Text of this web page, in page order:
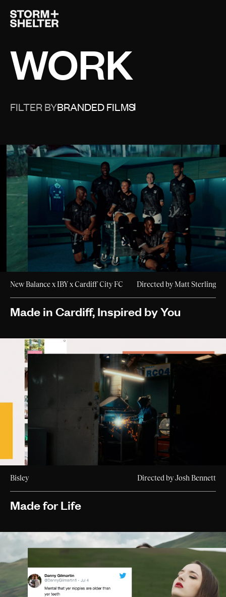
WORK
FILTER BYBRANDED FILMS
New Balance x IBY x Cardiff City FC Directed by Matt Sterling
Made in Cardiff, Inspired by You
Bisley Directed by Josh Bennett
Made for Life